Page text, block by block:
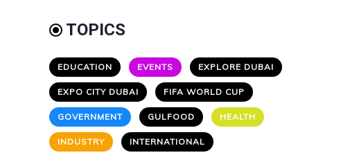
TOPICS
EDUCATION EVENTS EXPLORE DUBAI
EXPO CITY DUBAI FIFA WORLD CUP
GOVERNMENT GULFOOD HEALTH
INDUSTRY INTERNATIONAL